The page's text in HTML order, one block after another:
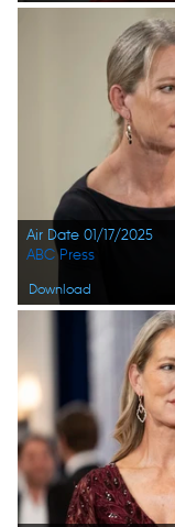
Air Date 01/17/2025
Download
ABC Press